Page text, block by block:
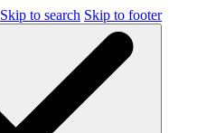
Skip to search Skip to footer